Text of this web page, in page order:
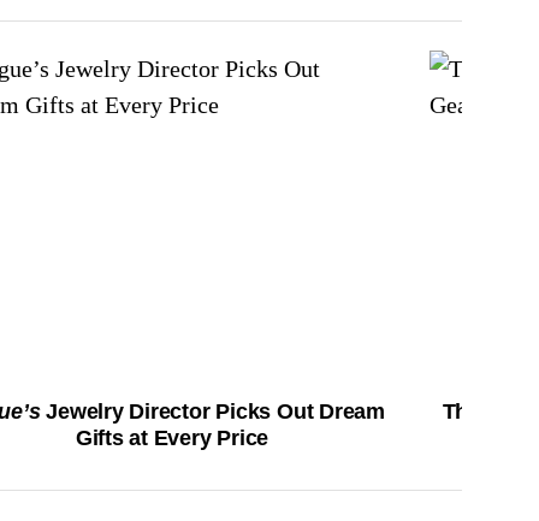
Jewelry Director Picks Out Dream
Gifts at Every Price
The